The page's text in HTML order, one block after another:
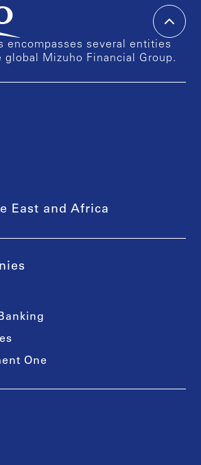
encompasses several entities
global Mizuho Financial Group.
East and Africa
One